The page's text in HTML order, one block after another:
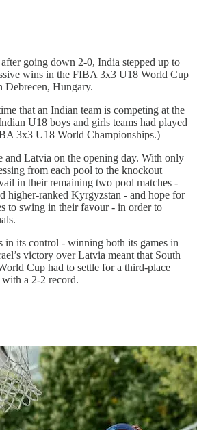
going down 2-0, India stepped up to
wins in the FIBA 3x3 U18 World Cup
Debrecen, Hungary.
that an Indian team is competing at the
U18 boys and girls teams had played
3x3 U18 World Championships.)
and Latvia on the opening day. With only
from each pool to the knockout
in their remaining two pool matches -
higher-ranked Kyrgyzstan - and hope for
to swing in their favour - in order to
in its control - winning both its games in
victory over Latvia meant that South
Cup had to settle for a third-place
a 2-2 record.